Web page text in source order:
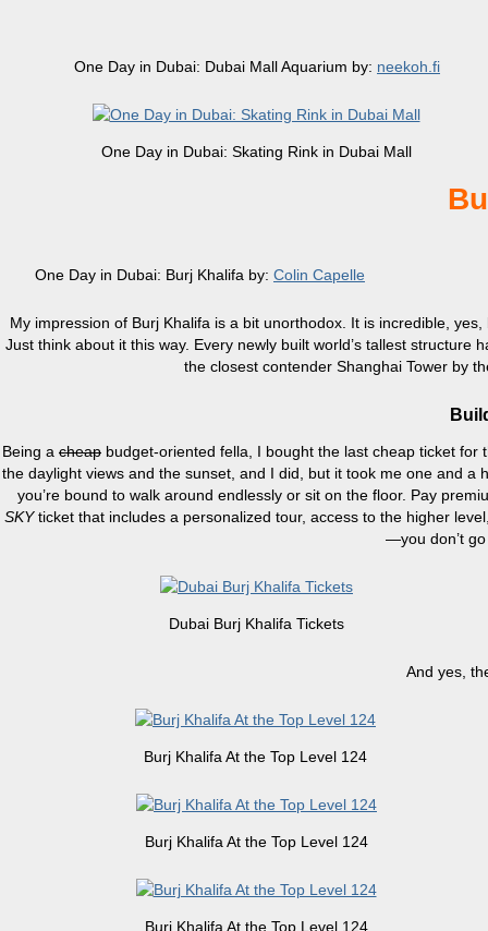
One Day in Dubai: Dubai Mall Aquarium by: neekoh.fi
One Day in Dubai: Skating Rink in Dubai Mall
One Day in Dubai: Burj Khalifa by: Colin Capelle
My impression of Burj Khalifa is a bit unorthodox. It is incredible,
Just think about it this way. Every newly built world’s tallest
the closest contender Shanghai Tower by
Being a cheap budget-oriented fella, I bought the last cheap ticket
the daylight views and the sunset, and I did, but it took me one and a
you’re bound to walk around endlessly or sit on the floor. Pay
SKYticket that includes a personalized tour, access to the higher
—you don’t
Dubai Burj Khalifa Tickets
And yes,
Burj Khalifa At the Top Level 124
Burj Khalifa At the Top Level 124
Burj Khalifa At the Top Level 124